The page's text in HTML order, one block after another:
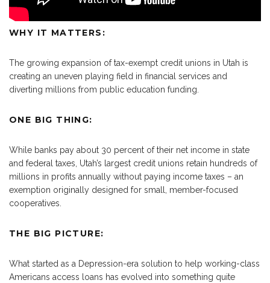
WHY IT MATTERS:
The growing expansion of tax-exempt credit unions in Utah is
creating an uneven playing field in financial services and
diverting millions from public education funding.
ONE BIG THING:
While banks pay about 30 percent of their net income in state
and federal taxes, Utah’s largest credit unions retain hundreds of
millions in profits annually without paying income taxes – an
exemption originally designed for small, member-focused
cooperatives.
THE BIG PICTURE:
What started as a Depression-era solution to help working-class
Americans access loans has evolved into something quite